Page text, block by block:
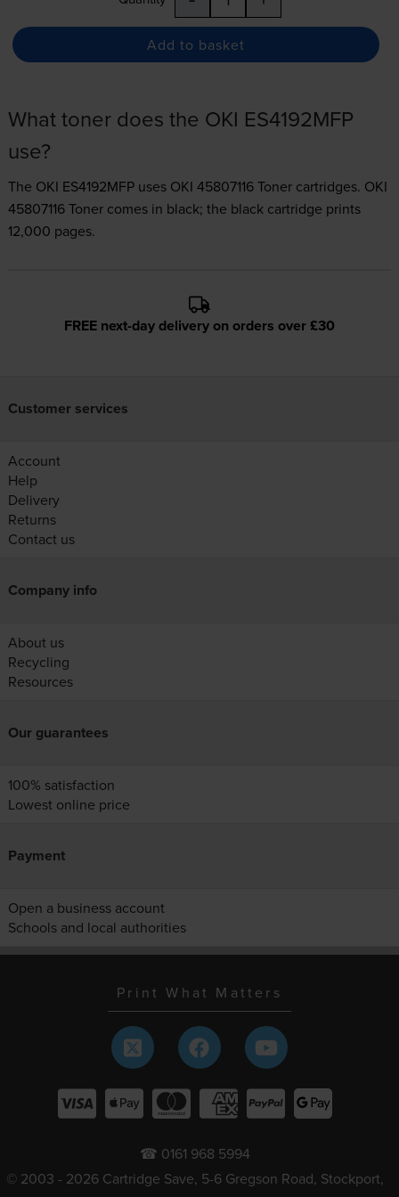
Add to basket
What toner does the OKI ES4192MFP
use?
The OKI ES4192MFP uses OKI 45807116 Tonercartridges. OKI
45807116 Toner comes in black; the black cartridge prints
12,000 pages.
FREE next-day delivery on orders over £30
Customer services
Account
Help
Delivery
Returns
Contact us
Company info
About us
Recycling
Resources
Our guarantees
100% satisfaction
Lowest online price
Payment
Open a business account
Schools and local authorities
Print What Matters
☎ 0161 968 5994
© 2003 - 2026 Cartridge Save, 5-6 Gregson Road, Stockport,